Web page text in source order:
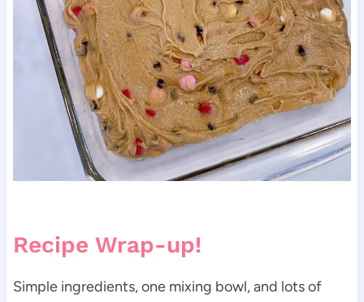
Recipe Wrap-up!
Simple ingredients, one mixing bowl, and lots of